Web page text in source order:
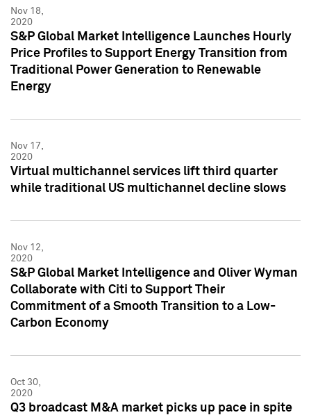
Nov 18,
2020
S&P Global Market Intelligence Launches Hourly
Price Profiles to Support Energy Transition from
Traditional Power Generation to Renewable
Energy
Nov 17,
2020
Virtual multichannel services lift third quarter
while traditional US multichannel decline slows
Nov 12,
2020
S&P Global Market Intelligence and Oliver Wyman
Collaborate with Citi to Support Their
Commitment of a Smooth Transition to a Low-
Carbon Economy
Oct 30,
2020
Q3 broadcast M&A market picks up pace in spite